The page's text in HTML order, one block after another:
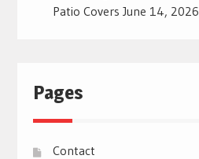
Patio Covers June 14, 2026
Pages
Contact